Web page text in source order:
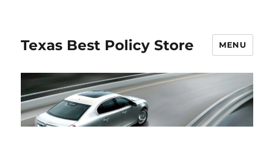
Texas Best Policy Store MENU